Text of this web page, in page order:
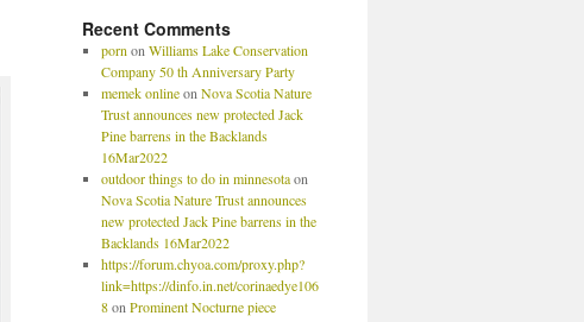
Recent Comments
porn on Williams Lake Conservation
Company 50 th Anniversary Party
memek onlineon Nova Scotia Nature
Trust announces new protected Jack
Pine barrens in the Backlands
16Mar2022
outdoor things to do in minnesotaon
Nova Scotia Nature Trust announces
new protected Jack Pine barrens in the
Backlands 16Mar2022
https://forum.chyoa.com/proxy.php?
link=https://dinfo.in.net/corinaedye106
8on Prominent Nocturne piece